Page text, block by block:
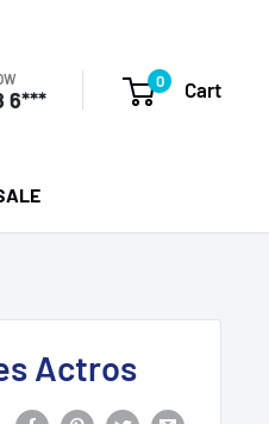
6***
0 Cart
Actros